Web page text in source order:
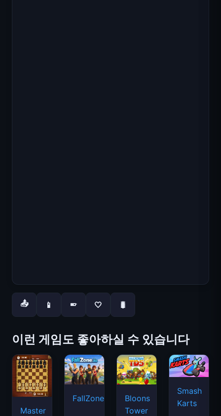
📤 📱 📱 🤍 🐛
이런 게임도 좋아하실 수 있습니다
Master
FallZone.io
Bloons
Tower
Smash
Karts